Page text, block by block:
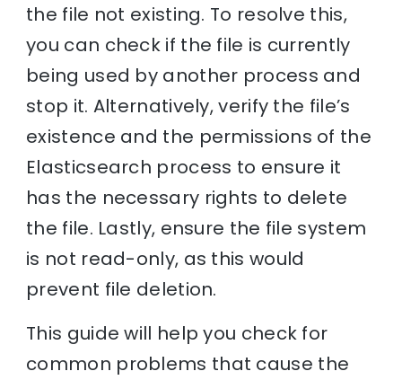
the file not existing. To resolve this,
you can check if the file is currently
being used by another process and
stop it. Alternatively, verify the file’s
existence and the permissions of the
Elasticsearch process to ensure it
has the necessary rights to delete
the file. Lastly, ensure the file system
is not read-only, as this would
prevent file deletion.
This guide will help you check for
common problems that cause the